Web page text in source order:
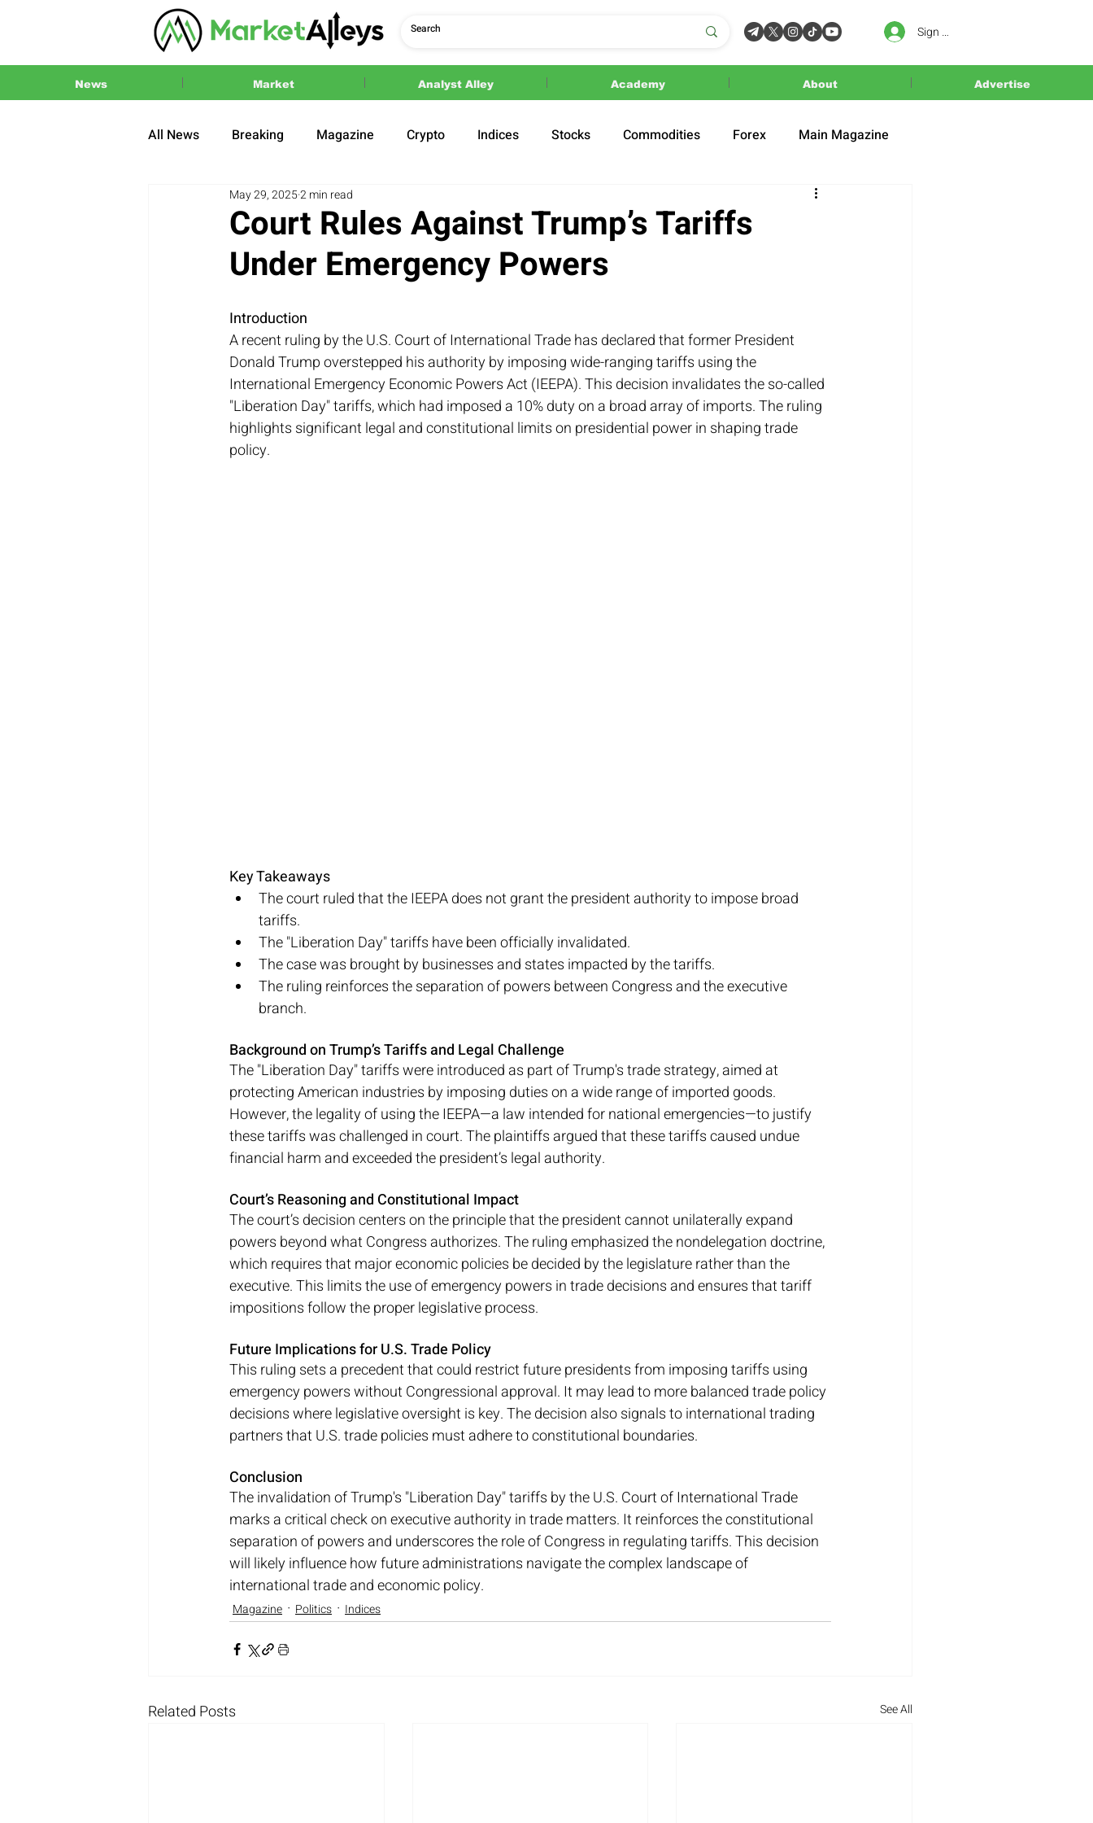
Sign In
News Market Analyst Alley Academy About Advertise
All News Breaking Magazine Crypto Indices Stocks Commodities Forex Main Magazine
Press Release 2024 US Elections
Court Rules Against Trump’s Tariffs
Under Emergency Powers
May 29, 20252 min read
Introduction
A recent ruling by the U.S. Court of International Trade has declared that former President
Donald Trump overstepped his authority by imposing wide-ranging tariffs using the
International Emergency Economic Powers Act (IEEPA). This decision invalidates the so-called
"Liberation Day" tariffs, which had imposed a 10% duty on a broad array of imports. The ruling
highlights significant legal and constitutional limits on presidential power in shaping trade
policy.
Key Takeaways
The court ruled that the IEEPA does not grant the president authority to impose broad
tariffs.
The "Liberation Day" tariffs have been officially invalidated.
The case was brought by businesses and states impacted by the tariffs.
The ruling reinforces the separation of powers between Congress and the executive
branch.
Background on Trump’s Tariffs and Legal Challenge
The "Liberation Day" tariffs were introduced as part of Trump's trade strategy, aimed at
protecting American industries by imposing duties on a wide range of imported goods.
However, the legality of using the IEEPA—a law intended for national emergencies—to justify
these tariffs was challenged in court. The plaintiffs argued that these tariffs caused undue
financial harm and exceeded the president’s legal authority.
Court’s Reasoning and Constitutional Impact
The court’s decision centers on the principle that the president cannot unilaterally expand
powers beyond what Congress authorizes. The ruling emphasized the nondelegation doctrine,
which requires that major economic policies be decided by the legislature rather than the
executive. This limits the use of emergency powers in trade decisions and ensures that tariff
impositions follow the proper legislative process.
Future Implications for U.S. Trade Policy
This ruling sets a precedent that could restrict future presidents from imposing tariffs using
emergency powers without Congressional approval. It may lead to more balanced trade policy
decisions where legislative oversight is key. The decision also signals to international trading
partners that U.S. trade policies must adhere to constitutional boundaries.
Conclusion
The invalidation of Trump's "Liberation Day" tariffs by the U.S. Court of International Trade
marks a critical check on executive authority in trade matters. It reinforces the constitutional
separation of powers and underscores the role of Congress in regulating tariffs. This decision
will likely influence how future administrations navigate the complex landscape of
international trade and economic policy.
Magazine Politics Indices
Related Posts See All